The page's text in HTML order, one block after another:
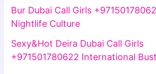
Bur Dubai Call Girls
Nightlife Culture
Sexy&Hot Deira Dubai Call Girls
+971501780622 International